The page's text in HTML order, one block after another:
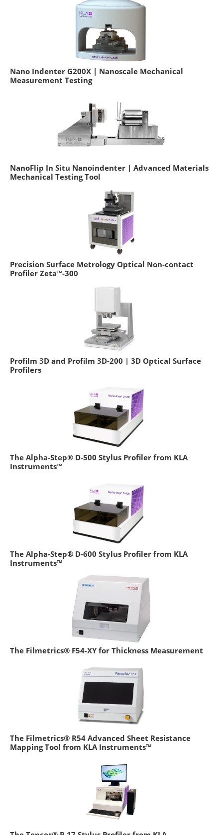
Nano Indenter G200X | Nanoscale Mechanical
Measurement Testing
NanoFlip In Situ Nanoindenter | Advanced Materials
Mechanical Testing Tool
Precision Surface Metrology Optical Non-contact
Profiler Zeta™-300
Profilm 3D and Profilm 3D-200 | 3D Optical Surface
Profilers
The Alpha-Step® D-500 Stylus Profiler from KLA
Instruments™
The Alpha-Step® D-600 Stylus Profiler from KLA
Instruments™
The Filmetrics® F54-XY for Thickness Measurement
The Filmetrics® R54 Advanced Sheet Resistance
Mapping Tool from KLA Instruments™